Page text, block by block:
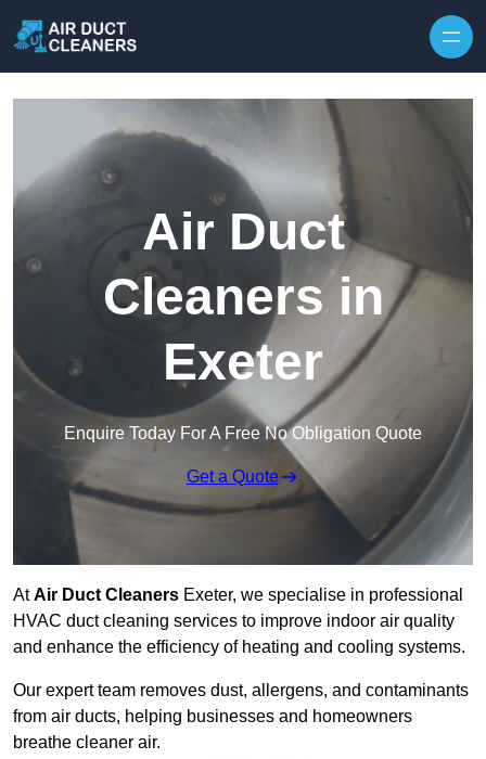
Air Duct
Cleaners in
Exeter
Enquire Today For A Free No Obligation Quote
Get a Quote
AtAir Duct Cleaners Exeter, we specialise in professional
HVAC duct cleaning services to improve indoor air quality
and enhance the efficiency of heating and cooling systems.
Our expert team removes dust, allergens, and contaminants
from air ducts, helping businesses and homeowners
breathe cleaner air.